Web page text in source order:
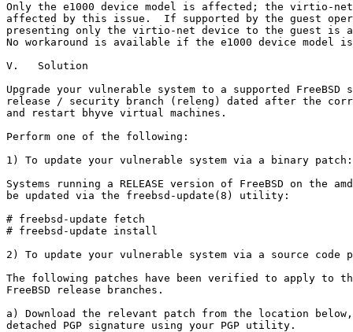
Only the e1000 device model is affected; the virtio-
affected by this issue.  If supported by the guest
presenting only the virtio-net device to the guest is a
No workaround is available if the e1000 device model
V.   Solution
Upgrade your vulnerable system to a supported FreeBSD
release / security branch (releng) dated after the
and restart bhyve virtual machines.
Perform one of the following:
1) To update your vulnerable system via a binary patch:
Systems running a RELEASE version of FreeBSD on the
be updated via the freebsd-update(8) utility:
# freebsd-update fetch
# freebsd-update install
2) To update your vulnerable system via a source code
The following patches have been verified to apply to
FreeBSD release branches.
a) Download the relevant patch from the location
detached PGP signature using your PGP utility.